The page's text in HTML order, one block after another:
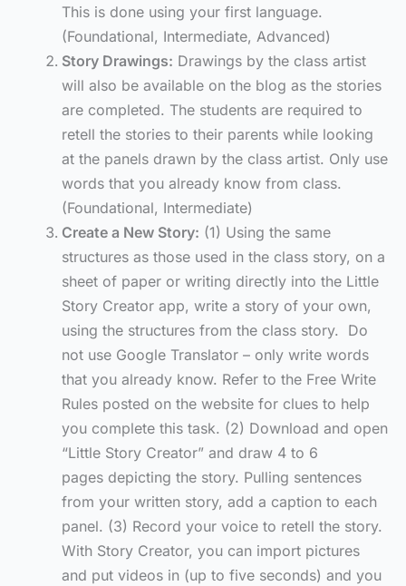
This is done using your first language.
(Foundational, Intermediate, Advanced)
Story Drawings: Drawings by the class artist
will also be available on the blog as the stories
are completed. The students are required to
retell the stories to their parents while looking
at the panels drawn by the class artist. Only use
words that you already know from class.
(Foundational, Intermediate)
Create a New Story: (1) Using the same
structures as those used in the class story, on a
sheet of paper or writing directly into the Little
Story Creator app, write a story of your own,
using the structures from the class story. Do
not use Google Translator – only write words
that you already know. Refer to the Free Write
Rules posted on the website for clues to help
you complete this task. (2) Download and open
“Little Story Creator” and draw 4 to 6
pages depicting the story. Pulling sentences
from your written story, add a caption to each
panel. (3) Record your voice to retell the story.
With Story Creator, you can import pictures
and put videos in (up to five seconds) and you